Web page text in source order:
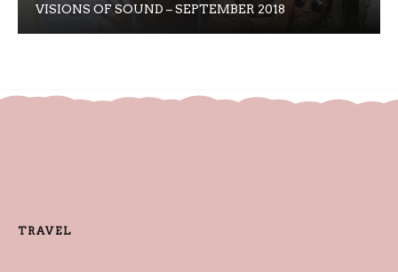
VISIONS OF SOUND – SEPTEMBER 2018
TRAVEL